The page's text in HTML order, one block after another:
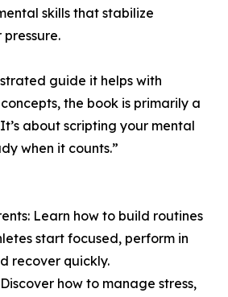
skills that stabilize
guide it helps with
the book is primarily a
about scripting your mental
when it counts.”
Learn how to build routines
start focused, perform in
recover quickly.
how to manage stress,